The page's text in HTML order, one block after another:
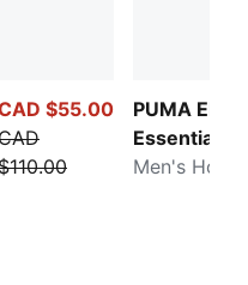
$55.00
PUMA
Essentials
Men's